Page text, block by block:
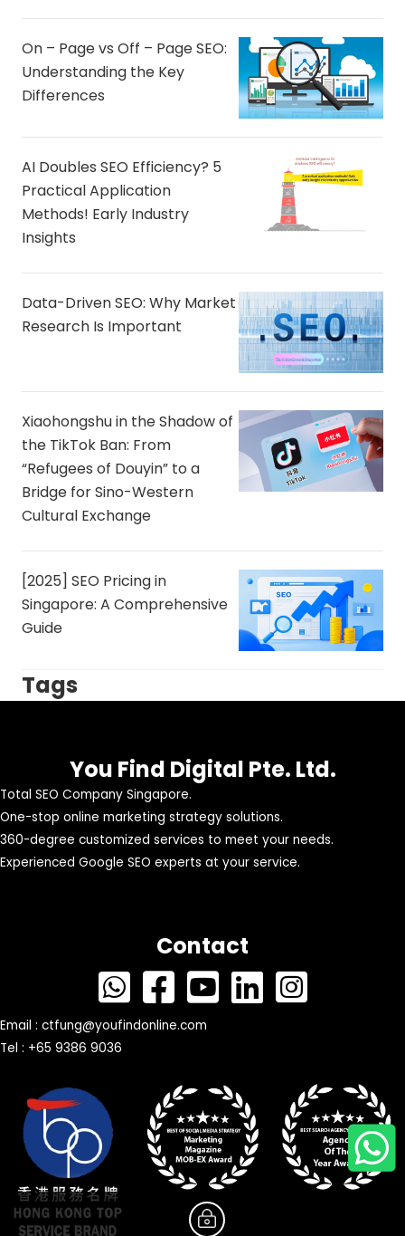
On – Page vs Off – Page SEO:
Understanding the Key
Differences
AI Doubles SEO Efficiency? 5
Practical Application
Methods! Early Industry
Insights
Data-Driven SEO: Why Market
Research Is Important
Xiaohongshu in the Shadow of
the TikTok Ban: From
“Refugees of Douyin” to a
Bridge for Sino-Western
Cultural Exchange
[2025] SEO Pricing in
Singapore: A Comprehensive
Guide
Tags
You Find Digital Pte. Ltd.
Total SEO Company Singapore.
One-stop online marketing strategy solutions.
360-degree customized services to meet your needs.
Experienced Google SEO experts at your service.
Contact
Email : ctfung@youfindonline.com
Tel : +65 9386 9036